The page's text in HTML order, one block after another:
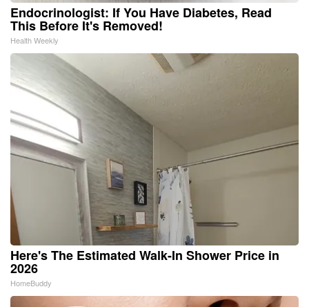
Endocrinologist: If You Have Diabetes, Read
This Before It's Removed!
Health Weekly
Here's The Estimated Walk-In Shower Price in
2026
HomeBuddy